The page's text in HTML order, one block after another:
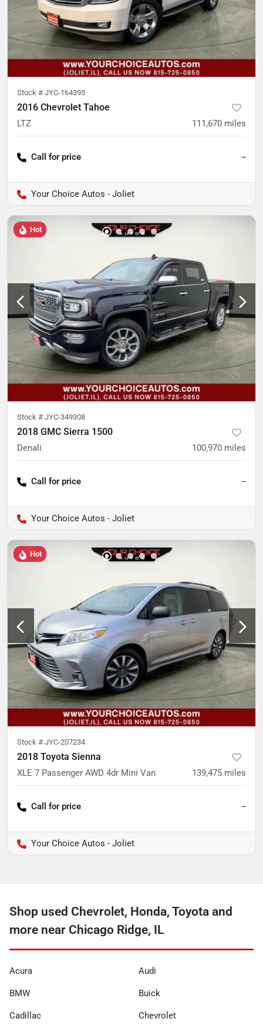
Stock # JYC-164395
2016 Chevrolet Tahoe
LTZ 111,670 miles
Call for price --
Your Choice Autos - Joliet
Hot
Stock # JYC-349308
2018 GMC Sierra 1500
Denali 100,970 miles
Call for price --
Your Choice Autos - Joliet
Hot
Stock # JYC-207234
2018 Toyota Sienna
XLE 7 Passenger AWD 4dr Mini Van 139,475 miles
Call for price --
Your Choice Autos - Joliet
Shop used Chevrolet, Honda, Toyota and
more near Chicago Ridge, IL
Acura Audi
BMW Buick
Cadillac Chevrolet